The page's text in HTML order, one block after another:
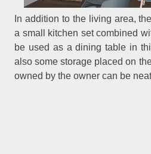
In addition to the living area,
a small kitchen set combined
be used as a dining table in
also some storage placed on
owned by the owner can be